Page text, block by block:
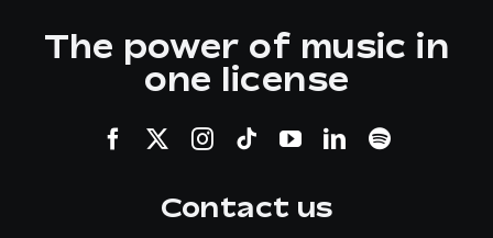
The power of music in
one license
Contact us